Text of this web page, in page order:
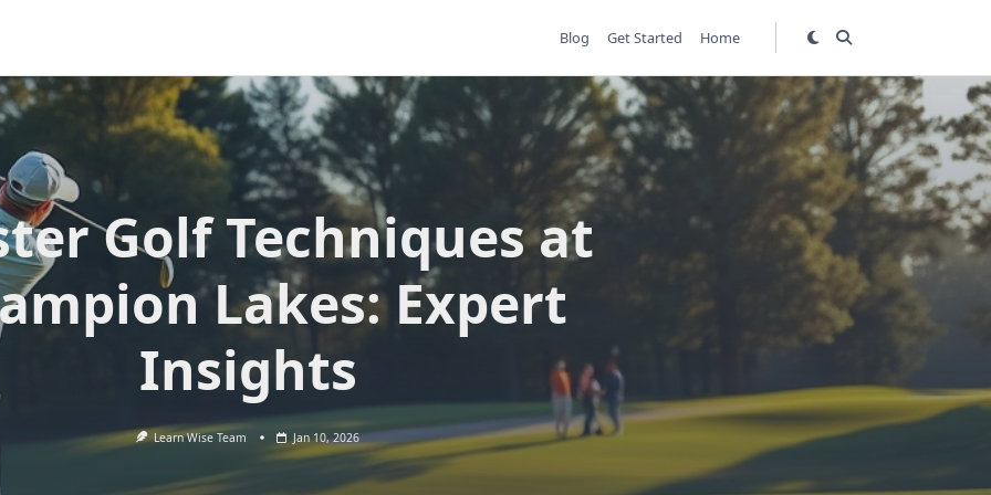
Blog Get Started Home
Golf Techniques at
Lakes: Expert
Insights
Learn Wise Team Jan 10, 2026